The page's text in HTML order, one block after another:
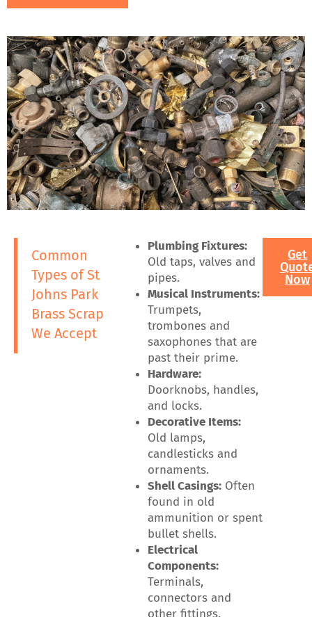
Common
Types of St
Johns Park
Brass Scrap
We Accept
Plumbing Fixtures:
Old taps, valves and
pipes.
Musical Instruments:
Trumpets,
trombones and
saxophones that are
past their prime.
Hardware:
Doorknobs, handles,
and locks.
Decorative Items:
Old lamps,
candlesticks and
ornaments.
Shell Casings:Often
found in old
ammunition or spent
bullet shells.
Electrical
Components:
Terminals,
connectors and
other fittings.
Get
Now